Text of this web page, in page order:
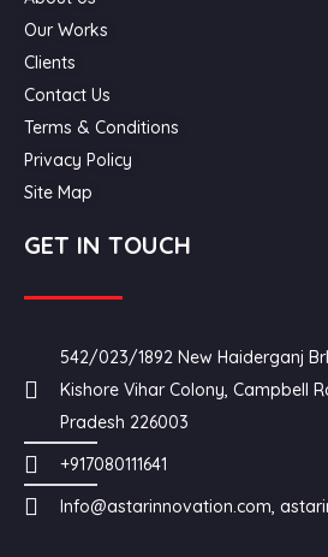
Our Works
Clients
Contact Us
Terms & Conditions
Privacy Policy
Site Map
GET IN TOUCH
542/023/1892 New Haiderganj
Kishore Vihar Colony, Campbell
Pradesh 226003
+917080111641
Info@astarinnovation.com,